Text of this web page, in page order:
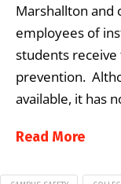
Marshallton and
employees of
students receive
prevention.
available, it has
Read More